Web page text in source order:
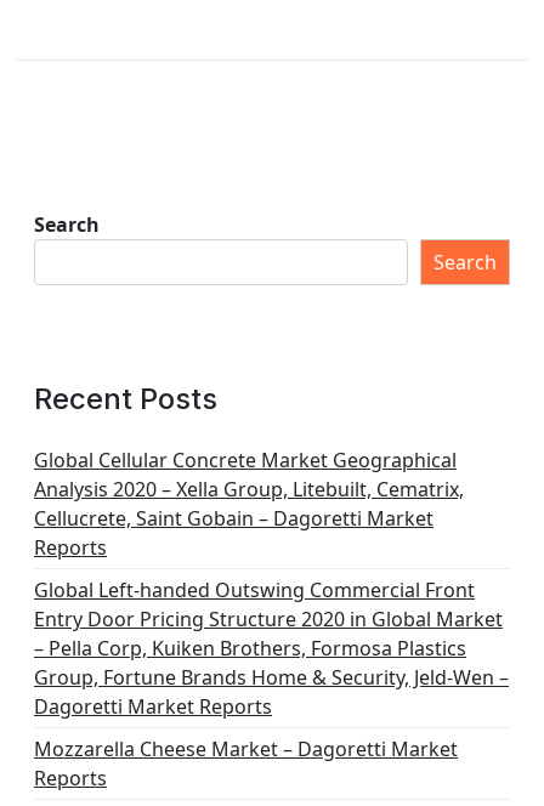
Search
Search
Recent Posts
Global Cellular Concrete Market Geographical
Analysis 2020 – Xella Group, Litebuilt, Cematrix,
Cellucrete, Saint Gobain – Dagoretti Market
Reports
Global Left-handed Outswing Commercial Front
Entry Door Pricing Structure 2020 in Global Market
– Pella Corp, Kuiken Brothers, Formosa Plastics
Group, Fortune Brands Home & Security, Jeld-Wen –
Dagoretti Market Reports
Mozzarella Cheese Market – Dagoretti Market
Reports